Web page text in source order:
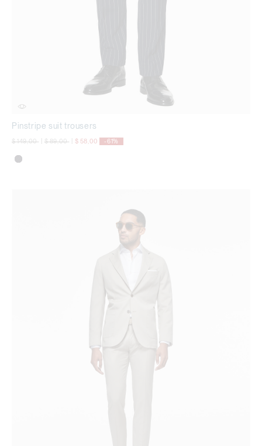
Pinstripe suit trousers
Price reduced from
$ 149,00to Price reduced from
$ 89,00to $ 58,00 -61%